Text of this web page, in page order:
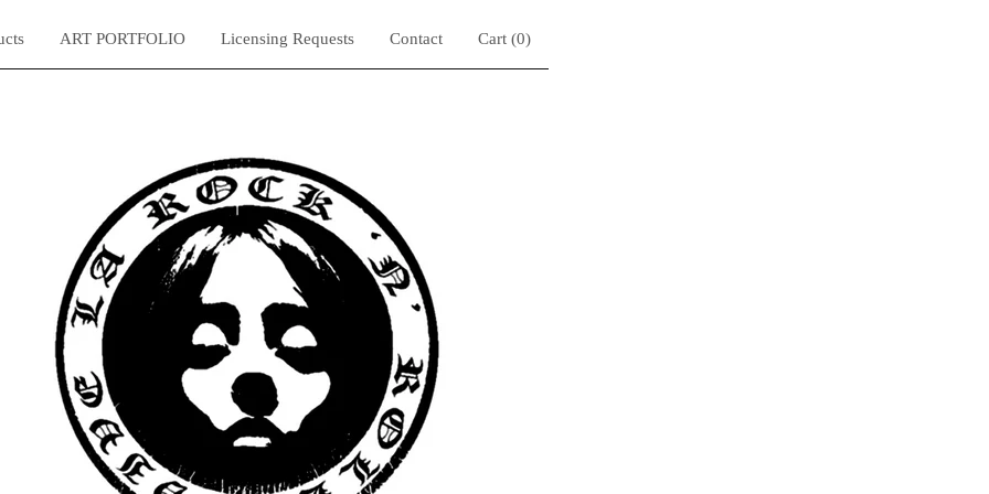
ART PORTFOLIO Licensing Requests Contact Cart (0)